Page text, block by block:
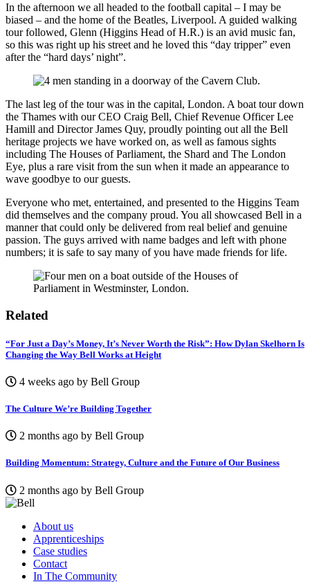
In the afternoon we all headed to the football capital – I may be
biased – and the home of the Beatles, Liverpool. A guided walking
tour followed, Glenn (Higgins Head of H.R.) is an avid music fan,
so this was right up his street and he loved this “day tripper” even
after the “hard days’ night”.
The last leg of the tour was in the capital, London. A boat tour down
the Thames with our CEO Craig Bell, Chief Revenue Officer Lee
Hamill and Director James Quy, proudly pointing out all the Bell
heritage projects we have worked on, as well as famous sights
including The Houses of Parliament, the Shard and The London
Eye, plus a rare visit from the sun when it made an appearance to
wave goodbye to our guests.
Everyone who met, entertained, and presented to the Higgins Team
did themselves and the company proud. You all showcased Bell in a
manner that could only be delivered from real belief and genuine
passion. The guys arrived with name badges and left with phone
numbers; it is safe to say many of you have made friends for life.
Related
“For Just a Day’s Money, It’s Never Worth the Risk”: How Dylan Skelhorn Is
Changing the Way Bell Works at Height
4 weeks ago by Bell Group
The Culture We’re Building Together
2 months ago by Bell Group
Building Momentum: Strategy, Culture and the Future of Our Business
2 months ago by Bell Group
About us
Apprenticeships
Case studies
Contact
In The Community